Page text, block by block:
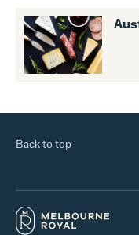
Back to top